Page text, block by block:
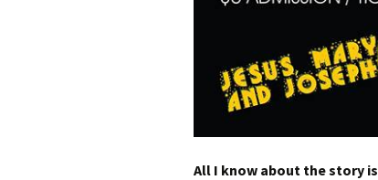
All I know about the story